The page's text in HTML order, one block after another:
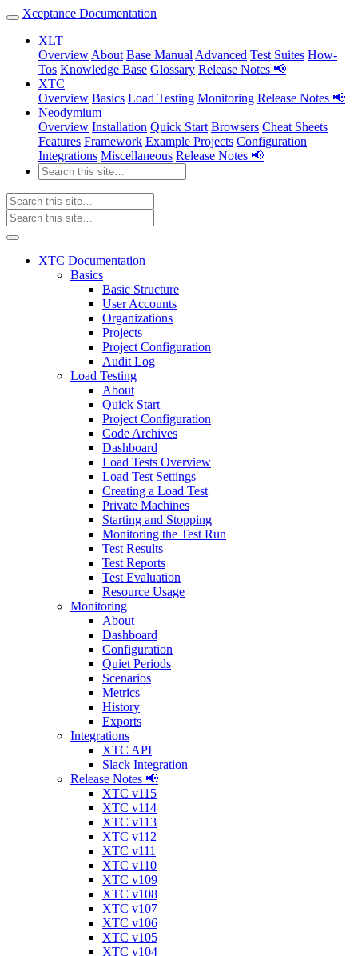
Xceptance Documentation
XLT
Overview About Base Manual Advanced Test Suites How-
Tos Knowledge Base Glossary Release Notes 📢
XTC
Overview Basics Load Testing Monitoring Release Notes 📢
Neodymium
Overview Installation Quick Start Browsers Cheat Sheets
Features Framework Example Projects Configuration
Integrations Miscellaneous Release Notes 📢
XTC Documentation
Basics
Basic Structure
User Accounts
Organizations
Projects
Project Configuration
Audit Log
Load Testing
About
Quick Start
Project Configuration
Code Archives
Dashboard
Load Tests Overview
Load Test Settings
Creating a Load Test
Private Machines
Starting and Stopping
Monitoring the Test Run
Test Results
Test Reports
Test Evaluation
Resource Usage
Monitoring
About
Dashboard
Configuration
Quiet Periods
Scenarios
Metrics
History
Exports
Integrations
XTC API
Slack Integration
Release Notes 📢
XTC v115
XTC v114
XTC v113
XTC v112
XTC v111
XTC v110
XTC v109
XTC v108
XTC v107
XTC v106
XTC v105
XTC v104